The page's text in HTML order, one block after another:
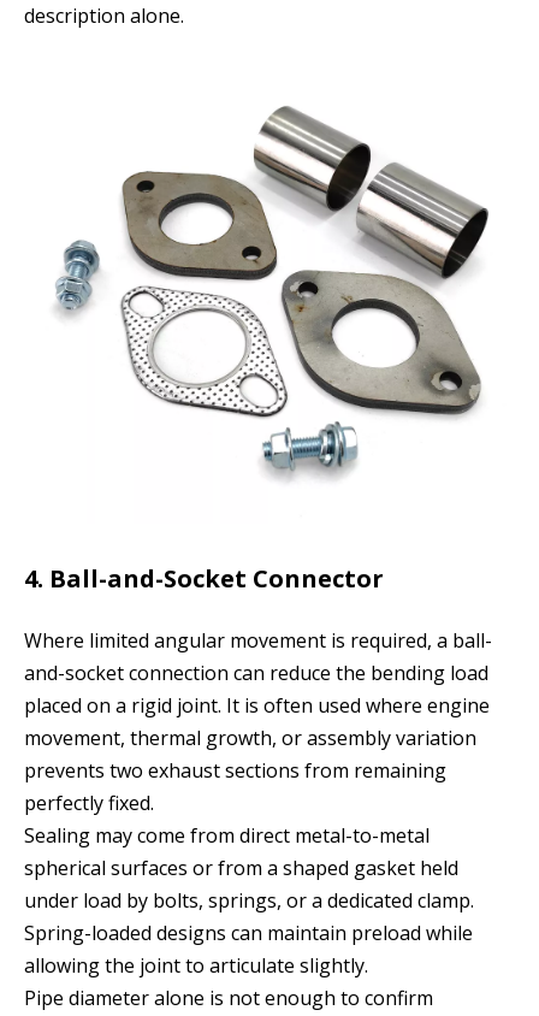
description alone.
4. Ball-and-Socket Connector
Where limited angular movement is required, a ball-
and-socket connection can reduce the bending load
placed on a rigid joint. It is often used where engine
movement, thermal growth, or assembly variation
prevents two exhaust sections from remaining
perfectly fixed.
Sealing may come from direct metal-to-metal
spherical surfaces or from a shaped gasket held
under load by bolts, springs, or a dedicated clamp.
Spring-loaded designs can maintain preload while
allowing the joint to articulate slightly.
Pipe diameter alone is not enough to confirm